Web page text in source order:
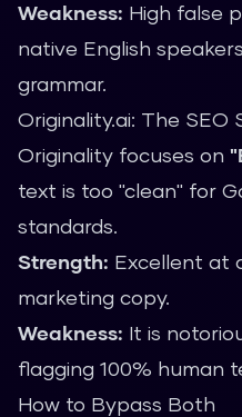
Weakness: High false
native English
grammar.
Originality.ai: The SEO
Originality focuses on
text is too "clean" for
standards.
Strength: Excellent at
marketing copy.
Weakness: It is
flagging 100% human
How to Bypass Both